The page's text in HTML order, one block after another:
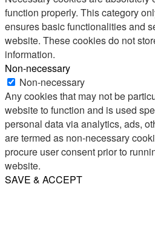
function properly. This category
ensures basic functionalities and
website. These cookies do not
information.
Non-necessary
Non-necessary
Any cookies that may not be
website to function and is used
personal data via analytics, ads,
are termed as non-necessary
procure user consent prior to
website.
SAVE & ACCEPT